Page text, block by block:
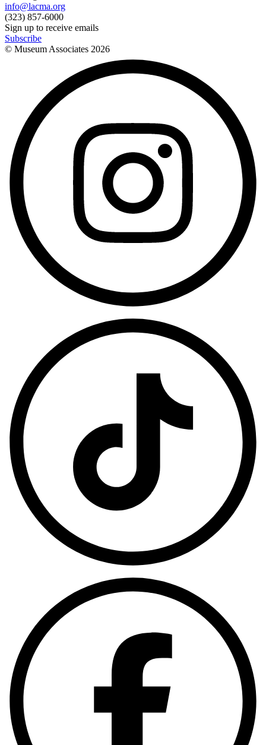
info@lacma.org
(323) 857-6000
Sign up to receive emails
Subscribe
© Museum Associates 2026